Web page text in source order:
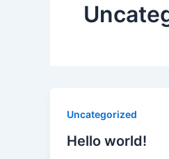
Uncategorized
Hello world!